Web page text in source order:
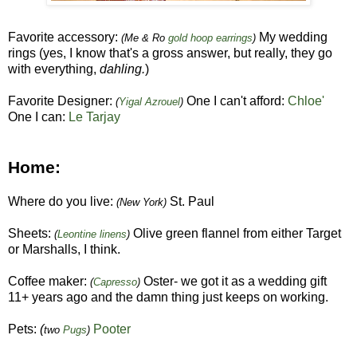
Favorite accessory: (Me & Ro gold hoop earrings) My wedding
rings (yes, I know that's a gross answer, but really, they go
with everything, dahling.)
Favorite Designer: (Yigal Azrouel) One I can't afford: Chloe'
One I can: Le Tarjay
Home:
Where do you live: (New York) St. Paul
Sheets: (Leontine linens) Olive green flannel from either Target
or Marshalls, I think.
Coffee maker: (Capresso) Oster- we got it as a wedding gift
11+ years ago and the damn thing just keeps on working.
Pets: (two Pugs) Pooter